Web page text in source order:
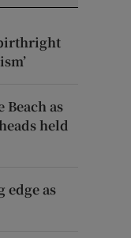
as
held
edge as